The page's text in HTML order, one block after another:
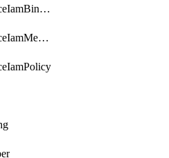
BackendServiceIamBinding
BackendServiceIamMember